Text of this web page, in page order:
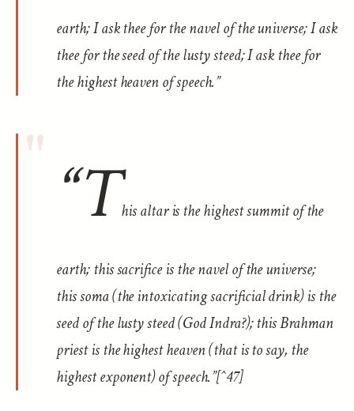
earth; I ask thee for the navel of the universe; I ask
thee for the seed of the lusty steed; I ask thee for
the highest heaven of speech.”
“This altar is the highest summit of the
earth; this sacrifice is the navel of the universe;
thissoma(the intoxicating sacrificial drink) is the
seed of the lusty steed (God Indra?); this Brahman
priest is the highest heaven (that is to say, the
highest exponent) of speech.”[^47]